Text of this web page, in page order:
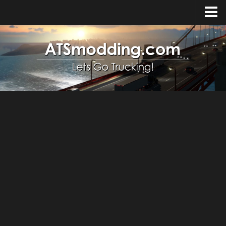
Home
Upload Mod
How to install Mods
Top ATS Mods